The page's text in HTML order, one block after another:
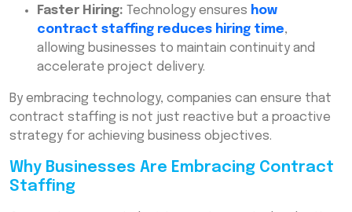
Faster Hiring: Technology ensures how
contract staffing reduces hiring time,
allowing businesses to maintain continuity and
accelerate project delivery.
By embracing technology, companies can ensure that
contract staffing is not just reactive but a proactive
strategy for achieving business objectives.
Why Businesses Are Embracing Contract
Staffing